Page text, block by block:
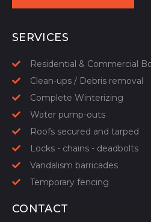
SERVICES
Residential & Commercial
Clean-ups / Debris removal
Complete Winterizing
Water pump-outs
Roofs secured and tarped
Locks - chains - deadbolts
Vandalism barricades
Temporary fencing
CONTACT